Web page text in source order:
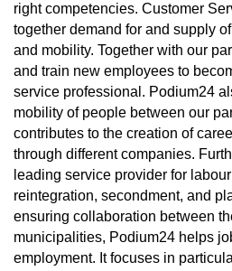
right competencies. Customer
together demand for and supply
and mobility. Together with our
and train new employees to
service professional. Podium24
mobility of people between our
contributes to the creation of
through different companies.
leading service provider for
reintegration, secondment, and
ensuring collaboration between
municipalities, Podium24 helps
employment. It focuses in